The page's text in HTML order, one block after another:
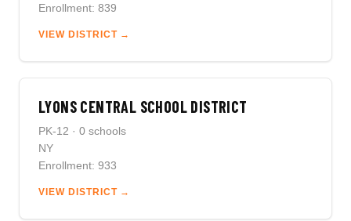
Enrollment: 839
VIEW DISTRICT →
LYONS CENTRAL SCHOOL DISTRICT
PK-12 · 0 schools
NY
Enrollment: 933
VIEW DISTRICT →